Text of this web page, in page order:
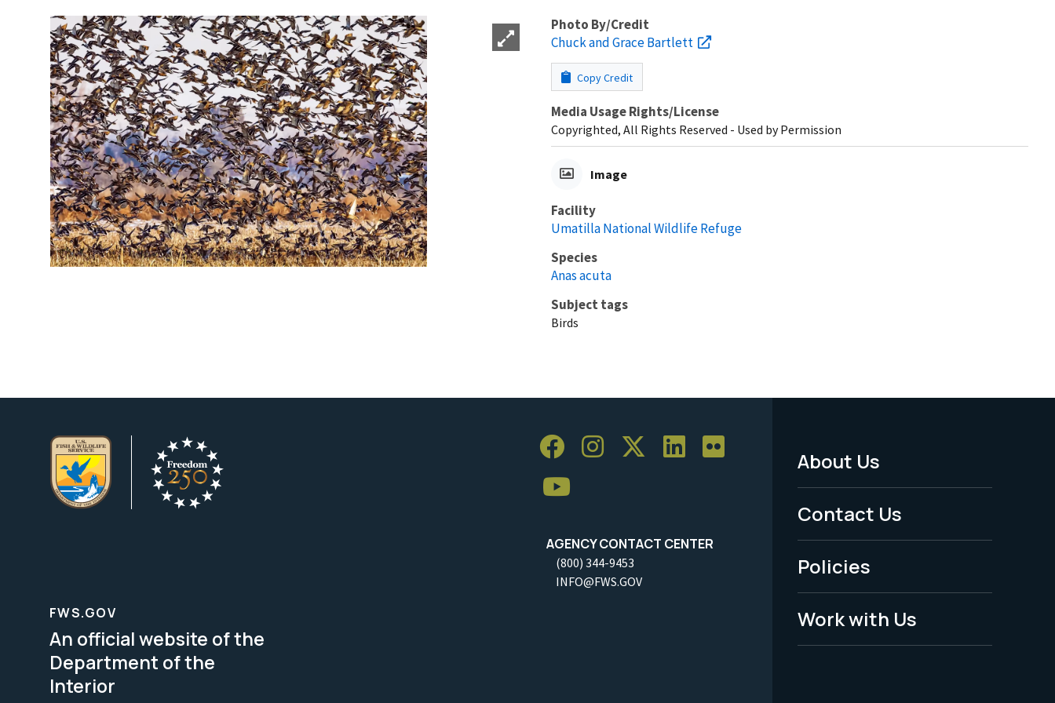
Photo By/Credit
Chuck and Grace Bartlett
Copy Credit
Media Usage Rights/License
Copyrighted, All Rights Reserved - Used by Permission
Image
Facility
Umatilla National Wildlife Refuge
Species
Anas acuta
Subject tags
Birds
AGENCY CONTACT CENTER
(800) 344-9453
INFO@FWS.GOV
Footer
Menu
-
Legal
About Us
Contact Us
Policies
Work with Us
FWS.GOV
An official website of the
Department of the
Interior